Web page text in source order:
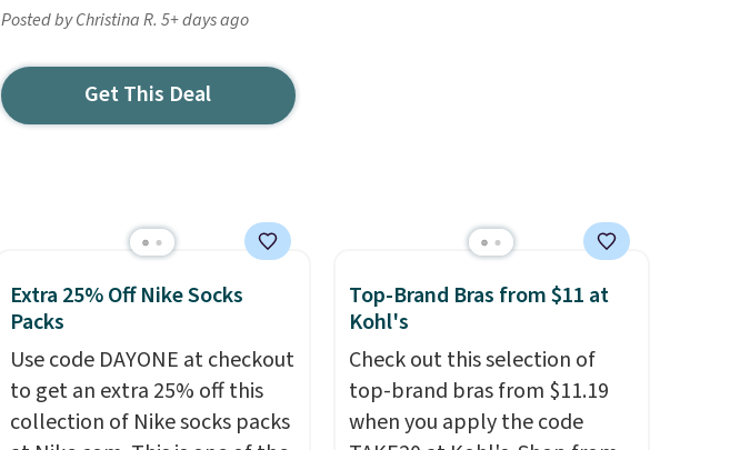
Posted by Christina R. 5+ days ago
Get This Deal
Extra 25% Off Nike Socks
Packs
Use code DAYONE at checkout
to get an extra 25% off this
collection of Nike socks packs
Top-Brand Bras from $11 at
Kohl's
Check out this selection of
top-brand bras from $11.19
when you apply the code